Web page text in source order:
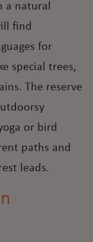
a natural
find
for
special trees,
The reserve
or bird
paths and
leads.